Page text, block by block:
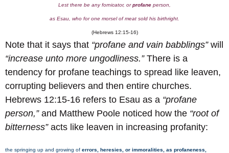
Lest there be any fornicator, orprofane person,
as Esau, who for one morsel of meat sold his birthright.
(Hebrews 12:15-16)
Note that it says that “profane and vain babblings”will
“increase unto more ungodliness.”There is a
tendency for profane teachings to spread like leaven,
corrupting believers and then entire churches.
Hebrews 12:15-16 refers to Esau as a “profane
person,”and Matthew Poole noticed how the “root of
bitterness”acts like leaven in increasing profanity:
the springing up and growing of errors, heresies, or immoralities, as profaneness,